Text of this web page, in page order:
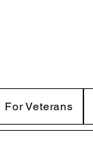
For Veterans